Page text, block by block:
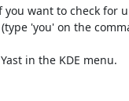
you want to check for
'you' on the
in the KDE menu.